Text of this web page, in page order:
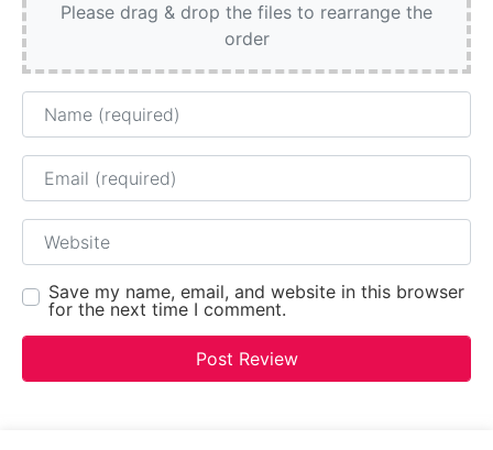
Please drag & drop the files to rearrange the
order
Name
Email
Website
Save my name, email, and website in this browser
for the next time I comment.